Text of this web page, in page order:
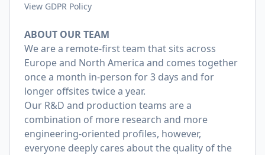
View GDPR Policy
ABOUT OUR TEAM
We are a remote-first team that sits across
Europe and North America and comes together
once a month in-person for 3 days and for
longer offsites twice a year.
Our R&D and production teams are a
combination of more research and more
engineering-oriented profiles, however,
everyone deeply cares about the quality of the